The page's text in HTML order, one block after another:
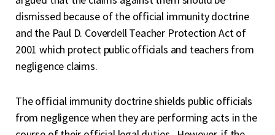
dismissed because of the official immunity doctrine
and the Paul D. Coverdell Teacher Protection Act of
2001 which protect public officials and teachers from
negligence claims.
The official immunity doctrine shields public officials
from negligence when they are performing acts in the